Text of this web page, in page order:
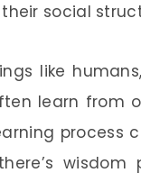
social
like
learn from
process
wisdom